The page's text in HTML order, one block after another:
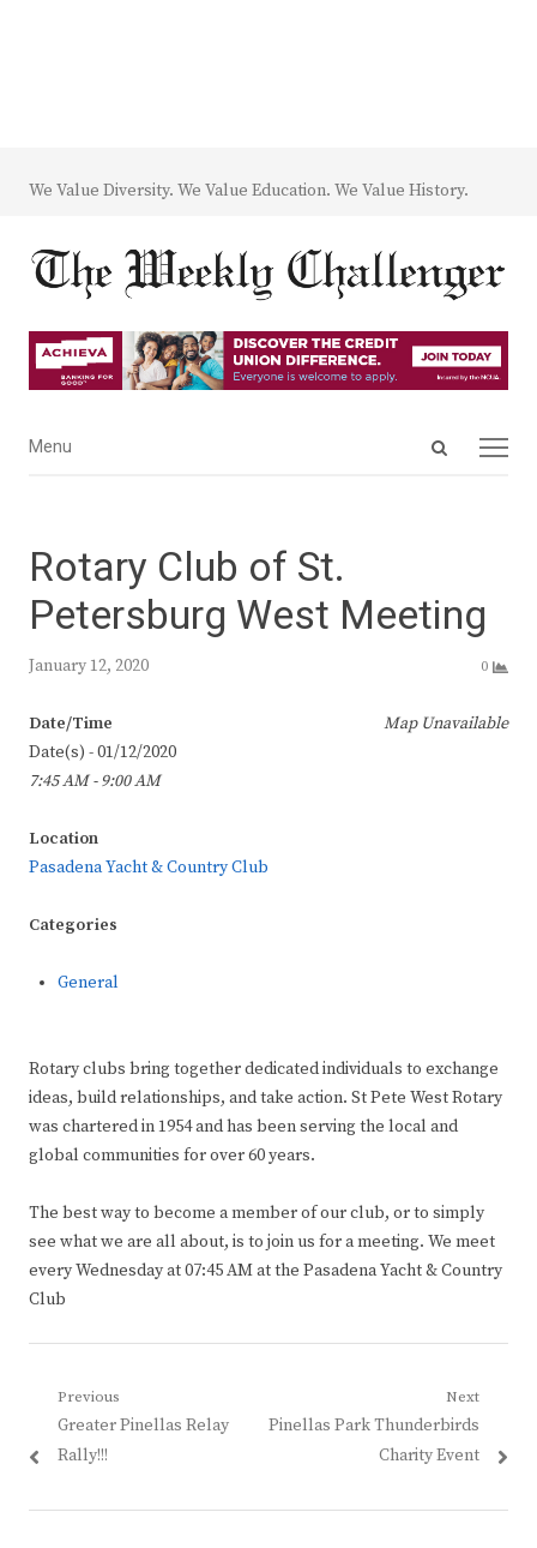
We Value Diversity. We Value Education. We Value History.
Open
Menu
Menu
Rotary Club of St.
Petersburg West Meeting
January 12, 2020 0
Map Unavailable
Date/Time
Date(s) - 01/12/2020
7:45 AM - 9:00 AM
Location
Pasadena Yacht & Country Club
Categories
General
Rotary clubs bring together dedicated individuals to exchange
ideas, build relationships, and take action. St Pete West Rotary
was chartered in 1954 and has been serving the local and
global communities for over 60 years.
The best way to become a member of our club, or to simply
see what we are all about, is to join us for a meeting. We meet
every Wednesday at 07:45 AM at the Pasadena Yacht & Country
Club
Post
navigation
Previous
Previous
post:
Greater Pinellas Relay
Rally!!!
Next
Next
Pinellas Park Thunderbirds
Charity Event